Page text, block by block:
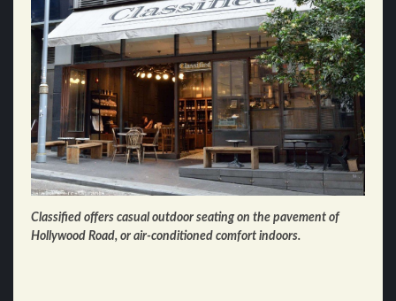
Classified offers casual outdoor seating on the pavement of
Hollywood Road, or air-conditioned comfort indoors.